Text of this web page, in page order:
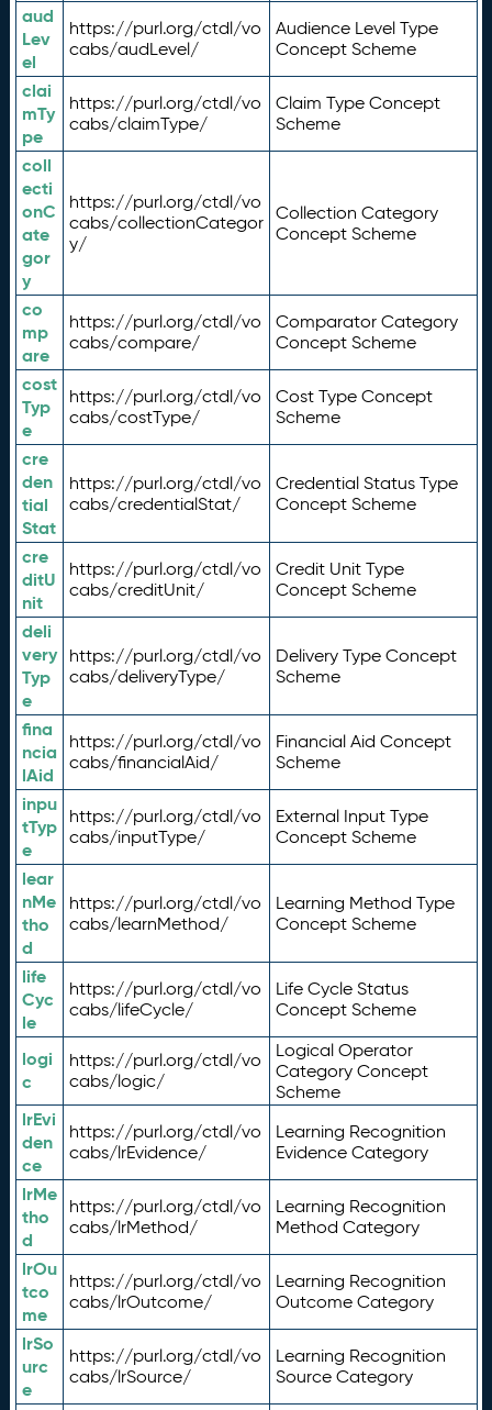
aud
Lev
el
https://purl.org/ctdl/vo
cabs/audLevel/
Audience Level Type
Concept Scheme
clai
mTy
pe
https://purl.org/ctdl/vo
cabs/claimType/
Claim Type Concept
Scheme
coll
ecti
onC
ate
gor
y
https://purl.org/ctdl/vo
cabs/collectionCategor
y/
Collection Category
Concept Scheme
co
mp
are
https://purl.org/ctdl/vo
cabs/compare/
Comparator Category
Concept Scheme
cost
Typ
e
https://purl.org/ctdl/vo
cabs/costType/
Cost Type Concept
Scheme
cre
den
tial
Stat
https://purl.org/ctdl/vo
cabs/credentialStat/
Credential Status Type
Concept Scheme
cre
ditU
nit
https://purl.org/ctdl/vo
cabs/creditUnit/
Credit Unit Type
Concept Scheme
deli
very
Typ
e
https://purl.org/ctdl/vo
cabs/deliveryType/
Delivery Type Concept
Scheme
fina
ncia
lAid
https://purl.org/ctdl/vo
cabs/financialAid/
Financial Aid Concept
Scheme
inpu
tTyp
e
https://purl.org/ctdl/vo
cabs/inputType/
External Input Type
Concept Scheme
lear
nMe
tho
d
https://purl.org/ctdl/vo
cabs/learnMethod/
Learning Method Type
Concept Scheme
life
Cyc
le
https://purl.org/ctdl/vo
cabs/lifeCycle/
Life Cycle Status
Concept Scheme
logi
c
https://purl.org/ctdl/vo
cabs/logic/
Logical Operator
Category Concept
Scheme
lrEvi
den
ce
https://purl.org/ctdl/vo
cabs/lrEvidence/
Learning Recognition
Evidence Category
lrMe
tho
d
https://purl.org/ctdl/vo
cabs/lrMethod/
Learning Recognition
Method Category
lrOu
tco
me
https://purl.org/ctdl/vo
cabs/lrOutcome/
Learning Recognition
Outcome Category
lrSo
urc
e
https://purl.org/ctdl/vo
cabs/lrSource/
Learning Recognition
Source Category